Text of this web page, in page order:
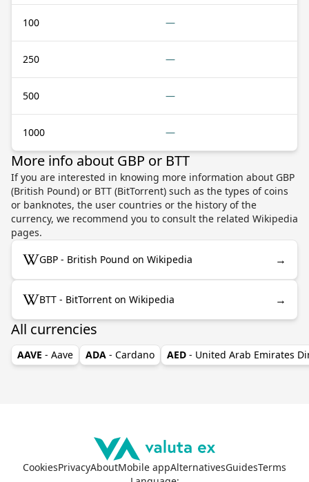
100 —
250 —
500 —
1000 —
More info about GBP or BTT
If you are interested in knowing more information about GBP
(British Pound) or BTT (BitTorrent) such as the types of coins
or banknotes, the user countries or the history of the
currency, we recommend you to consult the related Wikipedia
pages.
GBP - British Pound on Wikipedia →
BTT - BitTorrent on Wikipedia →
All currencies
AAVE - Aave ADA - Cardano AED - United Arab Emirates
CookiesPrivacyAboutMobile appAlternativesGuidesTerms